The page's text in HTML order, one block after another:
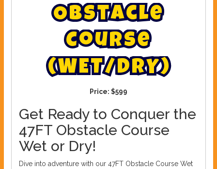
Obstacle
Course
(WET/DRY)
Price: $599
Get Ready to Conquer the
47FT Obstacle Course
Wet or Dry!
Dive into adventure with our 47FT Obstacle Course Wet